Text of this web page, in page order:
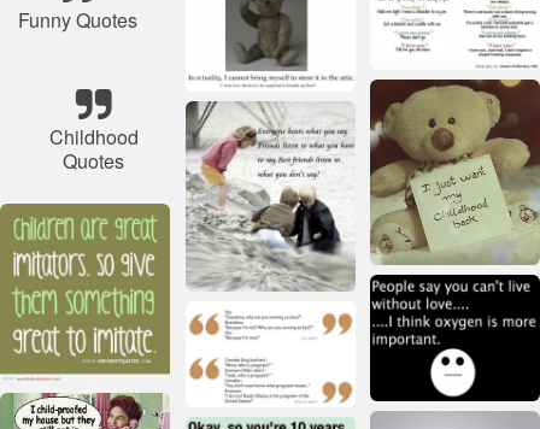
Funny Quotes
Childhood
Quotes